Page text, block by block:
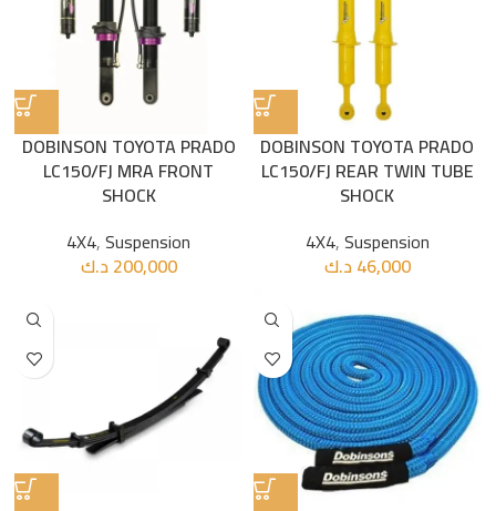
DOBINSON TOYOTA PRADO
LC150/FJ MRA FRONT
SHOCK
4X4,Suspension
200,000د.ك
DOBINSON TOYOTA PRADO
LC150/FJ REAR TWIN TUBE
SHOCK
4X4,Suspension
46,000د.ك